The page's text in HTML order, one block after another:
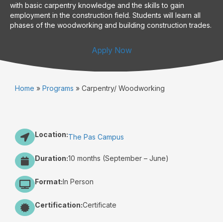
with basic carpentry knowledge and the skills to gain
employment in the construction field. Students will learn all
phases of the woodworking and building construction trades.
Apply Now
Home » Programs » Carpentry/ Woodworking
Location:The Pas Campus
Duration:10 months (September – June)
Format:In Person
Certification:Certificate